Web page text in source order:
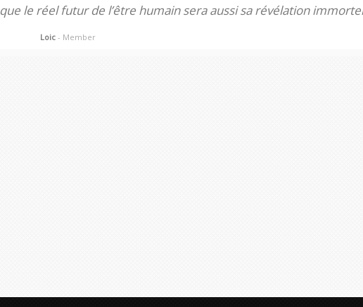
le réel futur de l’être humain sera aussi sa révélation
Loic - Member